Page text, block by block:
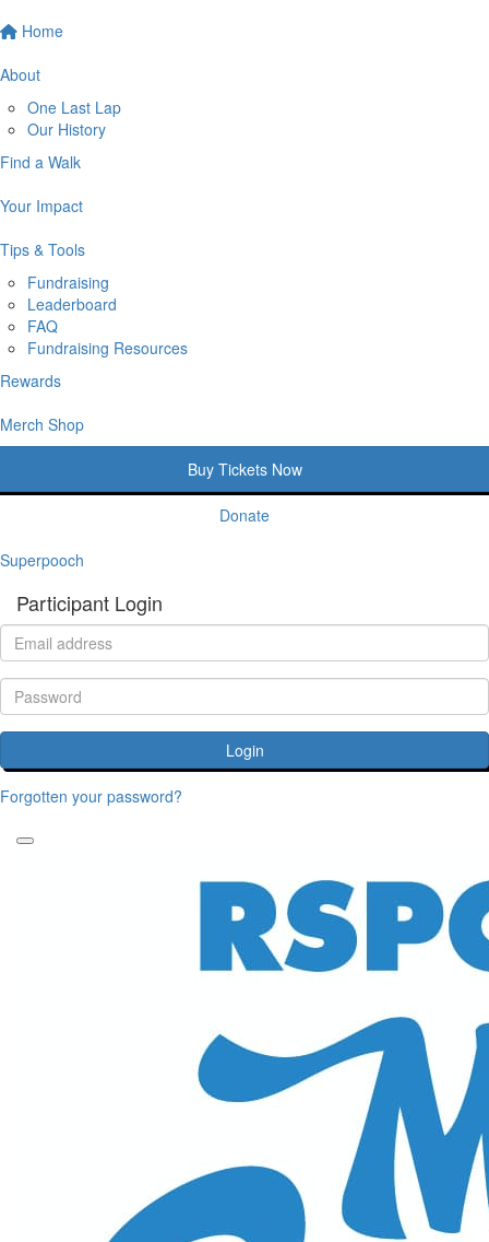
Home
About
One Last Lap
Our History
Find a Walk
Your Impact
Tips & Tools
Fundraising
Leaderboard
FAQ
Fundraising Resources
Rewards
Merch Shop
Buy Tickets Now
Donate
Superpooch
Participant Login
Login
Forgotten your password?